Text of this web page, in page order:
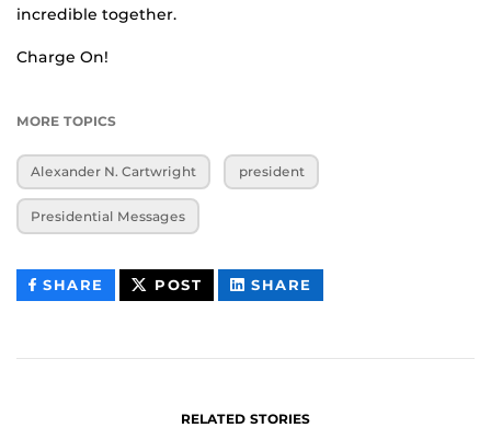
incredible together.
Charge On!
MORE TOPICS
Alexander N. Cartwright president
Presidential Messages
SHARE THIS
CONTENT
POST THIS
CONTENT
SHARE
CONTENT
RELATED STORIES